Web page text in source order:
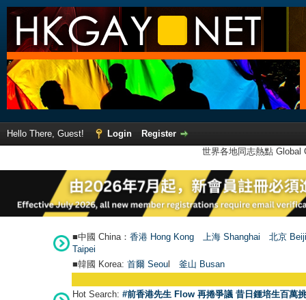
Hello There, Guest! Login
Register
世界各地同志熱點
■中國 China： 香港 Hong Kong 上海 Shanghai
北京
Taipei
■韓國 Korea: 首爾 Seoul 釜山 Busan
Hot Search: #前香港先生 Flow 再捲爭議 昔日鍾培生百萬